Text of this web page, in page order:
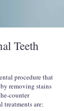
Teeth
procedure that
removing stains
counter
treatments are: